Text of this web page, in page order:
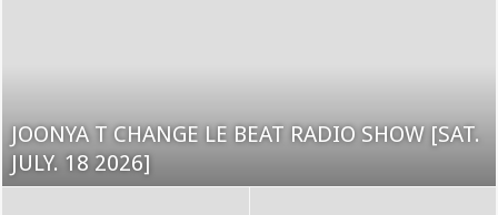
JOONYA T CHANGE LE BEAT RADIO SHOW [SAT.
JULY. 18 2026]